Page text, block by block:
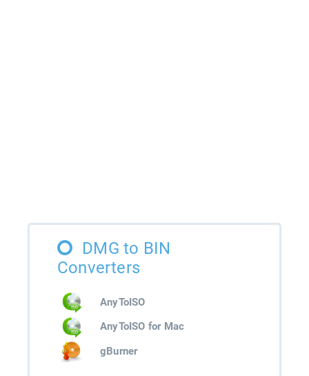
DMG to BIN
Converters
AnyToISO
AnyToISO for Mac
gBurner